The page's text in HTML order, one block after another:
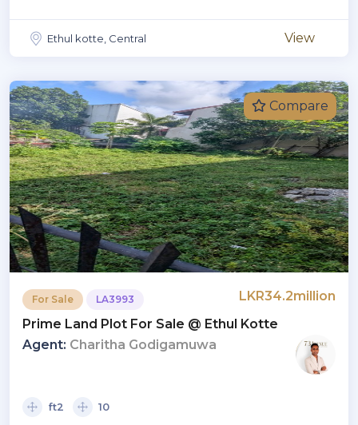
Ethul kotte, Central View
Compare
For Sale LA3993
LKR34.2million
Prime Land Plot For Sale @ Ethul Kotte
Agent: Charitha Godigamuwa
ft2 10